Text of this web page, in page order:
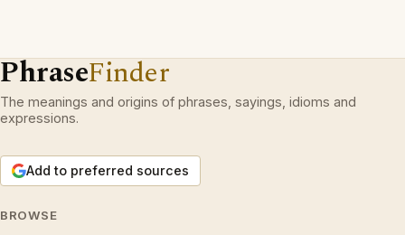
PhraseFinder
The meanings and origins of phrases, sayings, idioms and
expressions.
Add to preferred sources
BROWSE